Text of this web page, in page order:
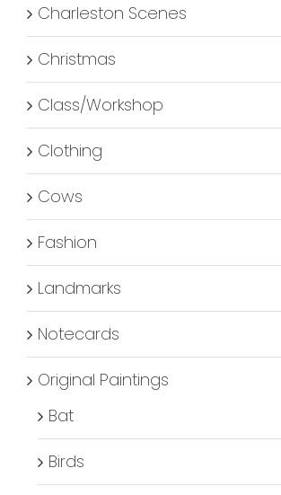
Charleston Scenes
Christmas
Class/Workshop
Clothing
Cows
Fashion
Landmarks
Notecards
Original Paintings
Bat
Birds